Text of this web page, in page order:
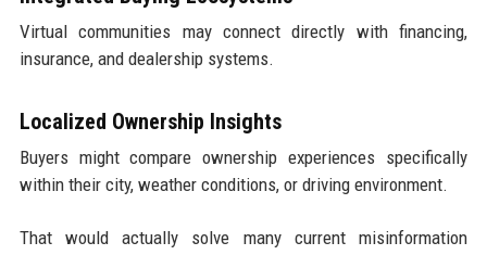
Virtual communities may connect directly with financing,
insurance, and dealership systems.
Localized Ownership Insights
Buyers might compare ownership experiences specifically
within their city, weather conditions, or driving environment.
That would actually solve many current misinformation